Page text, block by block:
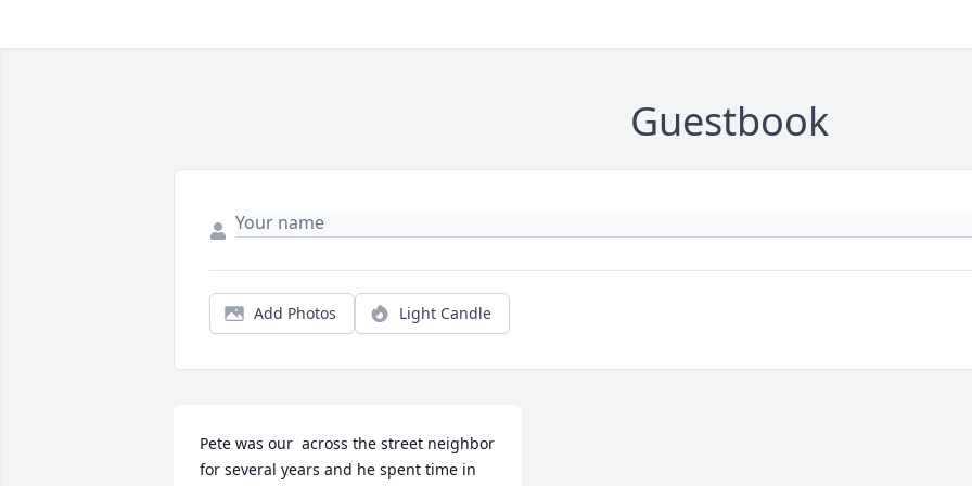
Guestbook
Add Photos Light Candle
Pete was our  across the street neighbor
for several years and he spent time in